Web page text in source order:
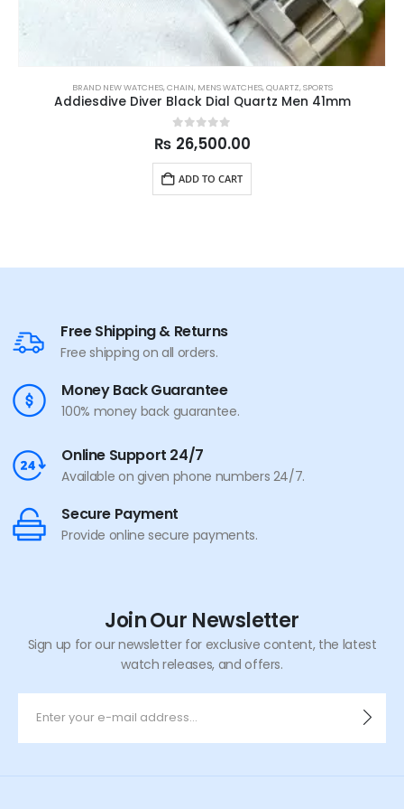
BRAND NEW WATCHES,CHAIN, MENS WATCHES,QUARTZ,SPORTS
Addiesdive Diver Black Dial Quartz Men 41mm
0out of 5
₨ 26,500.00
ADD TO CART
Free Shipping & Returns
Free shipping on all orders.
Money Back Guarantee
100% money back guarantee.
Online Support 24/7
Available on given phone numbers 24/7.
Secure Payment
Provide online secure payments.
Join Our Newsletter
Sign up for our newsletter for exclusive content, the latest
watch releases, and offers.